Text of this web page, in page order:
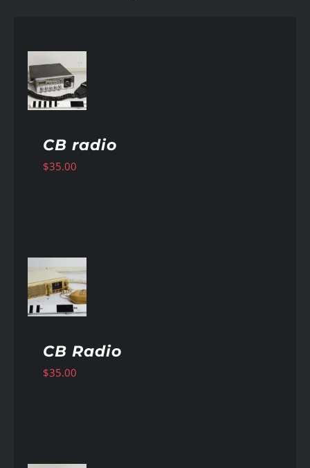
CB radio
$35.00
CB Radio
$35.00